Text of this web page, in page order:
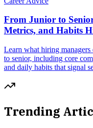
From Junior to
Metrics, and Habits
Learn what hiring
to senior, including core
and daily habits that signal
Trending